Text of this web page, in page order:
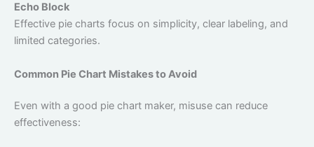
Echo Block
Effective pie charts focus on simplicity, clear labeling, and
limited categories.
Common Pie Chart Mistakes to Avoid
Even with a good pie chart maker, misuse can reduce
effectiveness: